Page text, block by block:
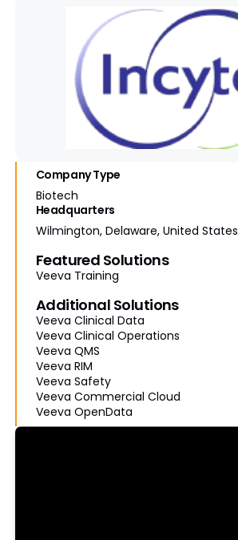
Company Type
Biotech
Headquarters
Wilmington, Delaware, United States
Featured Solutions
Veeva Training
Additional Solutions
Veeva Clinical Data
Veeva Clinical Operations
Veeva QMS
Veeva RIM
Veeva Safety
Veeva Commercial Cloud
Veeva OpenData